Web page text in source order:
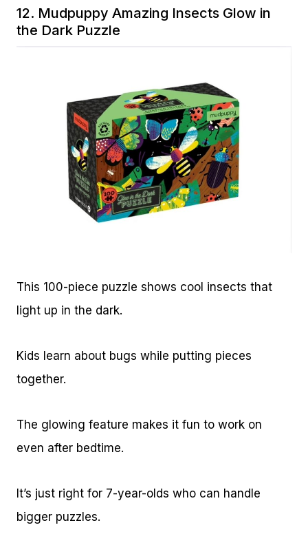
12. Mudpuppy Amazing Insects Glow in
the Dark Puzzle
This 100-piece puzzle shows cool insects that
light up in the dark.
Kids learn about bugs while putting pieces
together.
The glowing feature makes it fun to work on
even after bedtime.
It’s just right for 7-year-olds who can handle
bigger puzzles.